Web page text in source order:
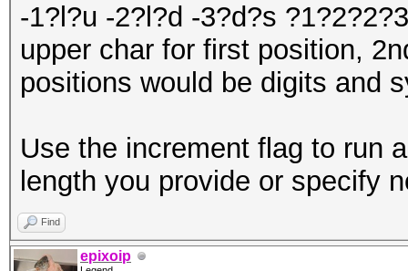
-1?l?u -2?l?d -3?d?s
upper char for first position,
positions would be digits and
Use the increment flag to run
length you provide or specify
Find
epixoip